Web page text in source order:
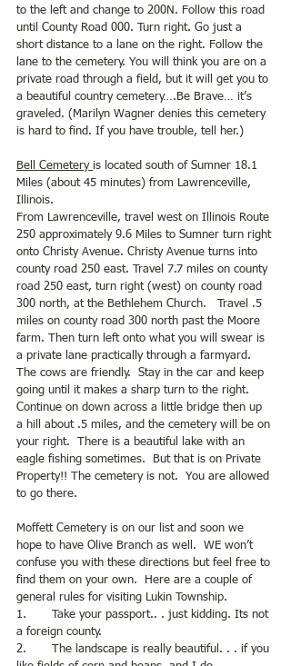
to the left and change to 200N. Follow this road
until County Road 000. Turn right. Go just a
short distance to a lane on the right. Follow the
lane to the cemetery. You will think you are on a
private road through a field, but it will get you to
a beautiful country cemetery….Be Brave… it’s
graveled. (Marilyn Wagner denies this cemetery
is hard to find. If you have trouble, tell her.)
Bell Cemetery is located south of Sumner 18.1
Miles (about 45 minutes) from Lawrenceville,
Illinois.
From Lawrenceville, travel west on Illinois Route
250 approximately 9.6 Miles to Sumner turn right
onto Christy Avenue. Christy Avenue turns into
county road 250 east. Travel 7.7 miles on county
road 250 east, turn right (west) on county road
300 north, at the Bethlehem Church.   Travel .5
miles on county road 300 north past the Moore
farm. Then turn left onto what you will swear is
a private lane practically through a farmyard.
The cows are friendly.  Stay in the car and keep
going until it makes a sharp turn to the right.
Continue on down across a little bridge then up
a hill about .5 miles, and the cemetery will be on
your right.  There is a beautiful lake with an
eagle fishing sometimes.  But that is on Private
Property!! The cemetery is not.  You are allowed
to go there.
Moffett Cemetery is on our list and soon we
hope to have Olive Branch as well.  WE won’t
confuse you with these directions but feel free to
find them on your own.  Here are a couple of
general rules for visiting Lukin Township.
1.       Take your passport.. . just kidding. Its not
a foreign county.
2.       The landscape is really beautiful. . . if you